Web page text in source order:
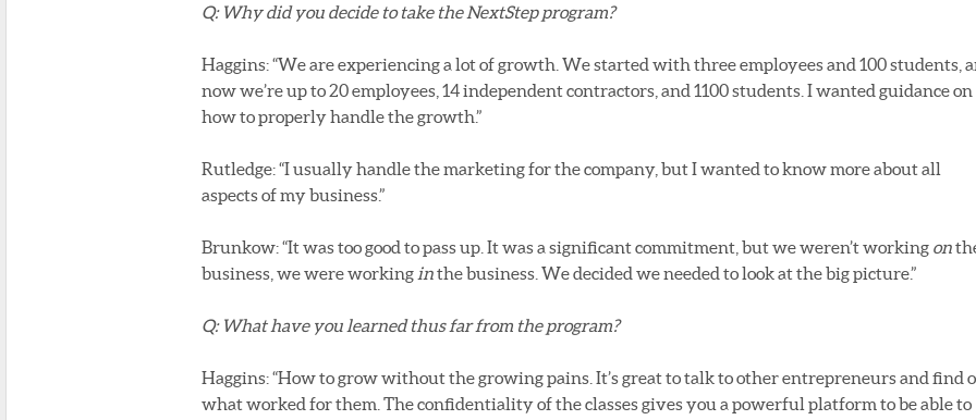
Q: Why did you decide to take the NextStep program?
Haggins: “We are experiencing a lot of growth. We started with three employees and 100 students,
now we’re up to 20 employees, 14 independent contractors, and 1100 students. I wanted guidance on
how to properly handle the growth.”
Rutledge: “I usually handle the marketing for the company, but I wanted to know more about all
aspects of my business.”
Brunkow: “It was too good to pass up. It was a significant commitment, but we weren’t working on
business, we were working inthe business. We decided we needed to look at the big picture.”
Q: What have you learned thus far from the program?
Haggins: “How to grow without the growing pains. It’s great to talk to other entrepreneurs and find
what worked for them. The confidentiality of the classes gives you a powerful platform to be able to